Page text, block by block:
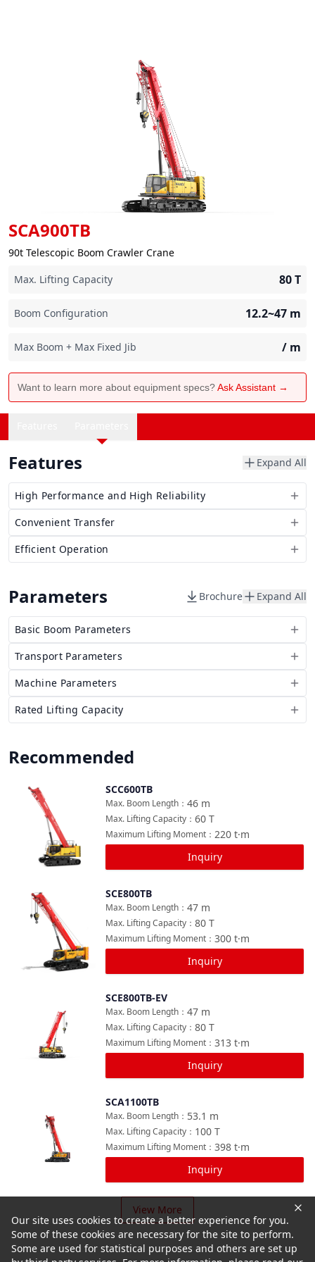
SCA900TB
90t Telescopic Boom Crawler Crane
Max. Lifting Capacity
80T
Boom Configuration 12.2~47 m
Max Boom + Max Fixed Jib / m
Want to learn more about equipment specs?Ask Assistant →
Features Expand All
High Performance and High Reliability
Convenient Transfer
Efficient Operation
Parameters Brochure Expand All
Basic Boom Parameters
Transport Parameters
Machine Parameters
Rated Lifting Capacity
Recommended
SCC600TB
46 m
Max. Boom Length ：
60 T
Max. Lifting Capacity ：
220 t·m
Maximum Lifting Moment ：
Inquiry
Compare
SCE800TB
47 m
Max. Boom Length ：
80 T
Max. Lifting Capacity ：
300 t·m
Maximum Lifting Moment ：
Inquiry
SCE800TB-EV
47 m
Max. Boom Length ：
80 T
Max. Lifting Capacity ：
313 t·m
Maximum Lifting Moment ：
Inquiry
SCA1100TB
53.1 m
Max. Boom Length ：
100 T
Max. Lifting Capacity ：
398 t·m
Maximum Lifting Moment ：
Inquiry
View More
Our site uses cookies to create a better experience for you.
Some of these cookies are necessary for the site to perform.
Some are used for statistical purposes and others are set up